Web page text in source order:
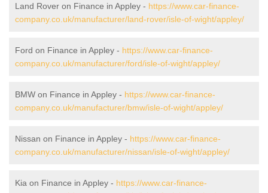
Land Rover on Finance in Appley - https://www.car-finance-
company.co.uk/manufacturer/land-rover/isle-of-wight/appley/
Ford on Finance in Appley - https://www.car-finance-
company.co.uk/manufacturer/ford/isle-of-wight/appley/
BMW on Finance in Appley - https://www.car-finance-
company.co.uk/manufacturer/bmw/isle-of-wight/appley/
Nissan on Finance in Appley - https://www.car-finance-
company.co.uk/manufacturer/nissan/isle-of-wight/appley/
Kia on Finance in Appley - https://www.car-finance-